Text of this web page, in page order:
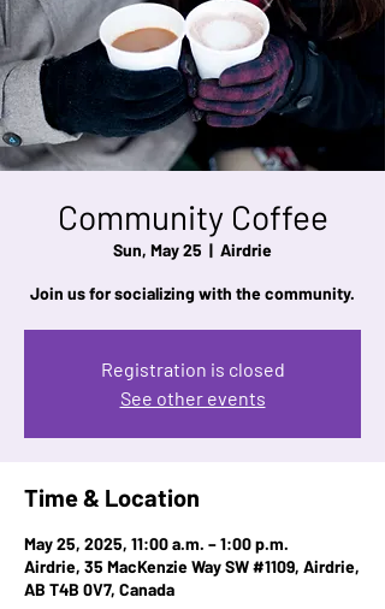
Community Coffee
Sun, May 25
  |
Airdrie
Join us for socializing with the community.
Registration is closed
See other events
Time & Location
May 25, 2025, 11:00 a.m. – 1:00 p.m.
Airdrie, 35 MacKenzie Way SW #1109, Airdrie,
AB T4B 0V7, Canada